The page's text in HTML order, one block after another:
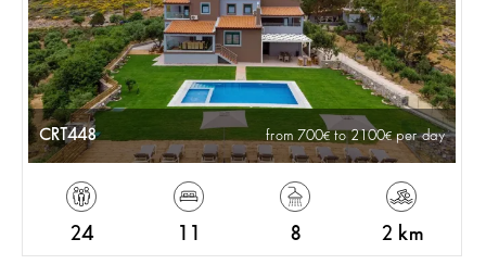
CRT448 from 700 to 2100 per day
24 8 2 km